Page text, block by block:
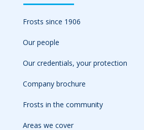
Frosts since 1906
Our people
Our credentials, your protection
Company brochure
Frosts in the community
Areas we cover